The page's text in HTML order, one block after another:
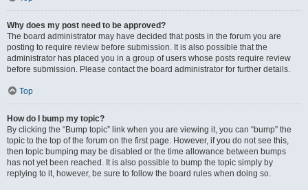
Why does my post need to be approved?
The board administrator may have decided that posts in the forum you are
posting to require review before submission. It is also possible that the
administrator has placed you in a group of users whose posts require review
before submission. Please contact the board administrator for further details.
Top
How do I bump my topic?
By clicking the “Bump topic” link when you are viewing it, you can “bump” the
topic to the top of the forum on the first page. However, if you do not see this,
then topic bumping may be disabled or the time allowance between bumps
has not yet been reached. It is also possible to bump the topic simply by
replying to it, however, be sure to follow the board rules when doing so.